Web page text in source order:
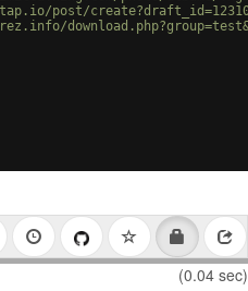
post/
(0.04 sec)